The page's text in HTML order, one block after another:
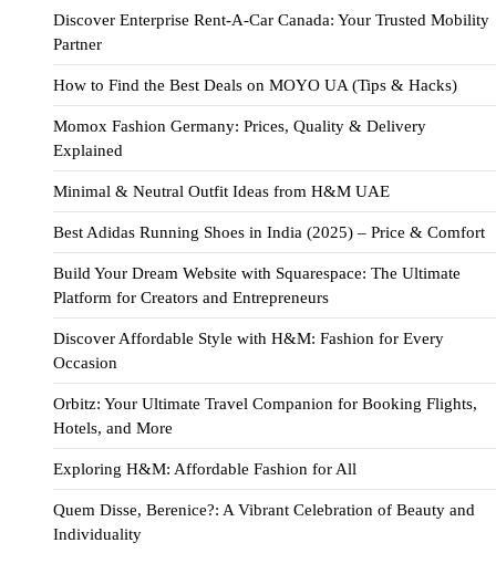
Discover Enterprise Rent-A-Car Canada: Your Trusted Mobility
Partner
How to Find the Best Deals on MOYO UA (Tips & Hacks)
Momox Fashion Germany: Prices, Quality & Delivery
Explained
Minimal & Neutral Outfit Ideas from H&M UAE
Best Adidas Running Shoes in India (2025) – Price & Comfort
Build Your Dream Website with Squarespace: The Ultimate
Platform for Creators and Entrepreneurs
Discover Affordable Style with H&M: Fashion for Every
Occasion
Orbitz: Your Ultimate Travel Companion for Booking Flights,
Hotels, and More
Exploring H&M: Affordable Fashion for All
Quem Disse, Berenice?: A Vibrant Celebration of Beauty and
Individuality